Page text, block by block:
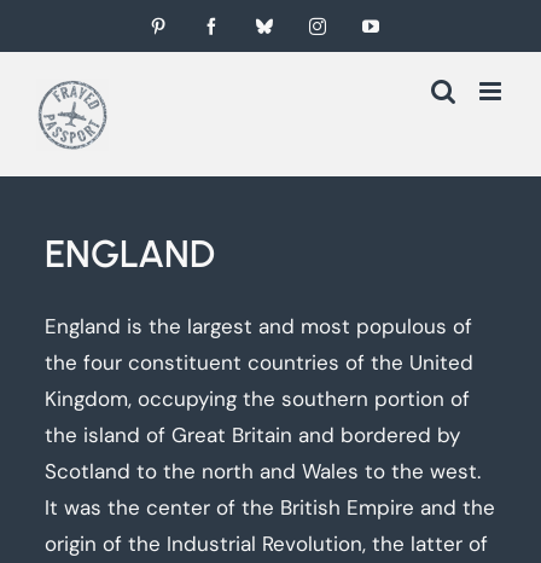
to
content
Pinterest FacebookBlueskyInstagramYouTube
ENGLAND
England is the largest and most populous of
the four constituent countries of the United
Kingdom, occupying the southern portion of
the island of Great Britain and bordered by
Scotland to the north and Wales to the west.
It was the center of the British Empire and the
origin of the Industrial Revolution, the latter of